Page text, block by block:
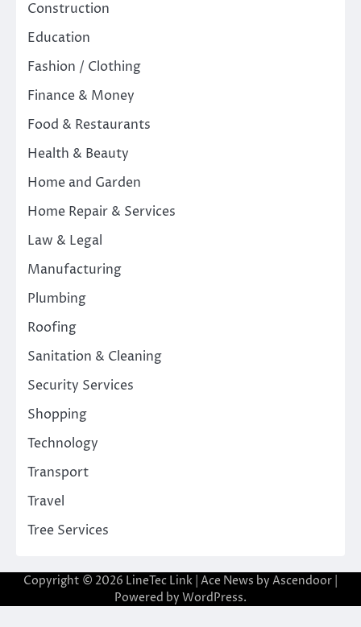
Construction
Education
Fashion / Clothing
Finance & Money
Food & Restaurants
Health & Beauty
Home and Garden
Home Repair & Services
Law & Legal
Manufacturing
Plumbing
Roofing
Sanitation & Cleaning
Security Services
Shopping
Technology
Transport
Travel
Tree Services
Copyright © 2026 LineTec Link | Ace News by Ascendoor
Powered by WordPress.